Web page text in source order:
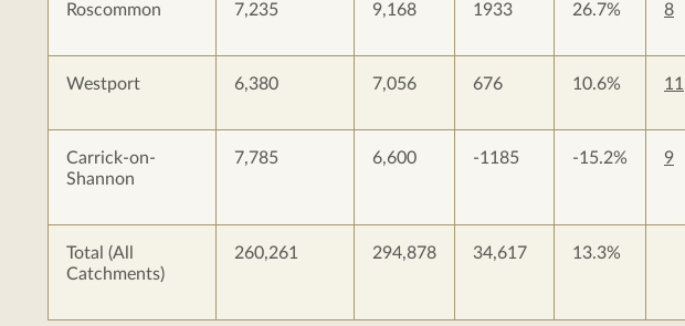
Roscommon 7,235 9,168 1933 26.7% 8
Westport 6,380 7,056 676 10.6% 11
Carrick-on-
Shannon
7,785 6,600 -1185 -15.2% 9
Total (All
Catchments)
260,261 294,878 34,617 13.3%